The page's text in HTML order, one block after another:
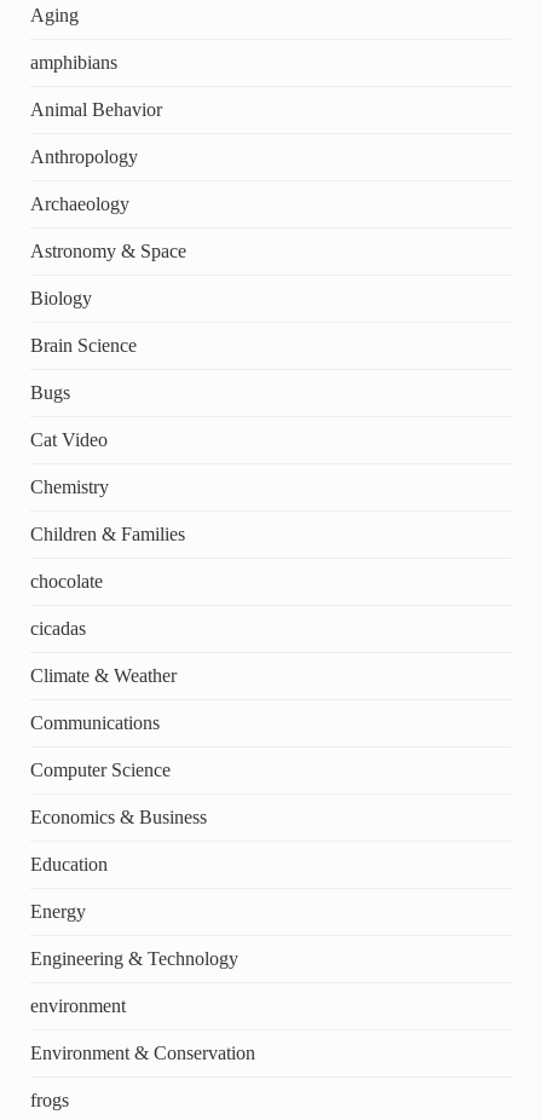
Aging
amphibians
Animal Behavior
Anthropology
Archaeology
Astronomy & Space
Biology
Brain Science
Bugs
Cat Video
Chemistry
Children & Families
chocolate
cicadas
Climate & Weather
Communications
Computer Science
Economics & Business
Education
Energy
Engineering & Technology
environment
Environment & Conservation
frogs